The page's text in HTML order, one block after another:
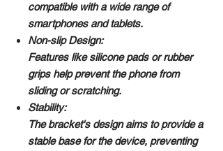
compatible with a wide range of
smartphones and tablets.
Non-slip Design:
Features like silicone pads or rubber
grips help prevent the phone from
sliding or scratching.
Stability:
The bracket's design aims to provide a
stable base for the device, preventing